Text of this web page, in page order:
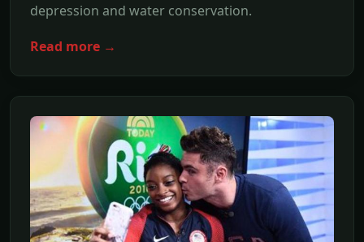
depression and water conservation.
Read more →